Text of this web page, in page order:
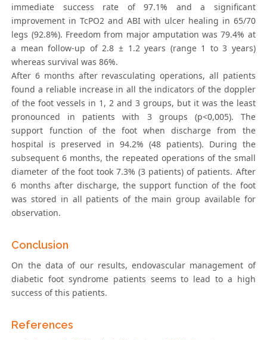
immediate success rate of 97.1% and a significant
improvement in TcPO2 and ABI with ulcer healing in 65/70
legs (92.8%). Freedom from major amputation was 79.4% at
a mean follow-up of 2.8 ± 1.2 years (range 1 to 3 years)
whereas survival was 86%.
After 6 months after revasculating operations, all patients
found a reliable increase in all the indicators of the doppler
of the foot vessels in 1, 2 and 3 groups, but it was the least
pronounced in patients with 3 groups (p<0,005). The
support function of the foot when discharge from the
hospital is preserved in 94.2% (48 patients). During the
subsequent 6 months, the repeated operations of the small
diameter of the foot took 7.3% (3 patients) of patients. After
6 months after discharge, the support function of the foot
was stored in all patients of the main group available for
observation.
Conclusion
On the data of our results, endovascular management of
diabetic foot syndrome patients seems to lead to a high
success of this patients.
References